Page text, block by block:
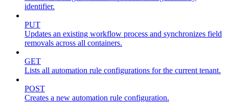
identifier.
PUT
Updates an existing workflow process and synchronizes field
removals across all containers.
GET
Lists all automation rule configurations for the current tenant.
POST
Creates a new automation rule configuration.